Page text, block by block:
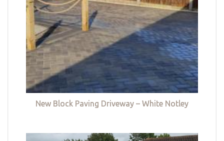
New Block Paving Driveway – White Notley